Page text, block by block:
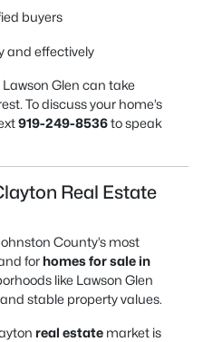
buyers
and effectively
Glen can take
To discuss your home’s
919-249-8536to speak
Real Estate
County’s most
for homes for sale in
like Lawson Glen
stable property values.
real estate market is